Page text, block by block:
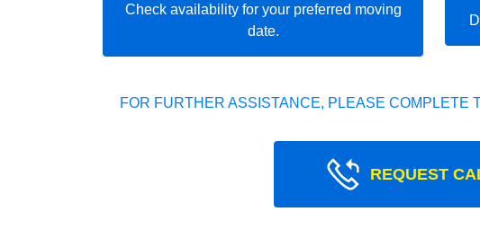
Check availability for your preferred moving
date.
FOR FURTHER ASSISTANCE, PLEASE COMPLETE
REQUEST